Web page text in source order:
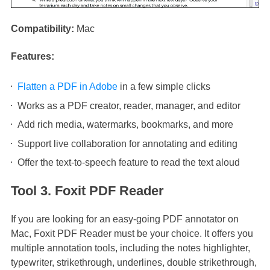
Compatibility: Mac
Features:
Flatten a PDF in Adobe in a few simple clicks
Works as a PDF creator, reader, manager, and editor
Add rich media, watermarks, bookmarks, and more
Support live collaboration for annotating and editing
Offer the text-to-speech feature to read the text aloud
Tool 3. Foxit PDF Reader
If you are looking for an easy-going PDF annotator on
Mac, Foxit PDF Reader must be your choice. It offers you
multiple annotation tools, including the notes highlighter,
typewriter, strikethrough, underlines, double strikethrough,